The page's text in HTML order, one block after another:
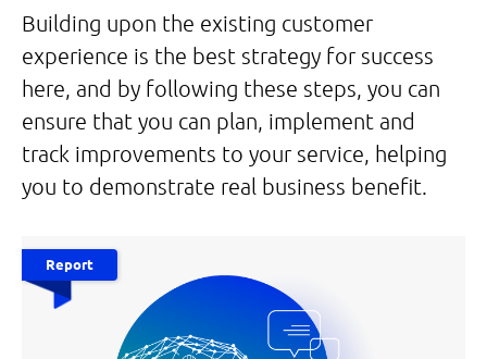
Building upon the existing customer
experience is the best strategy for success
here, and by following these steps, you can
ensure that you can plan, implement and
track improvements to your service, helping
you to demonstrate real business benefit.
Report